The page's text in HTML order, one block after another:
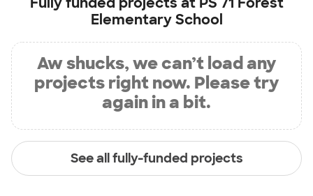
Elementary School
Aw shucks, we can’t load any
projects right now. Please try
again in a bit.
See all fully-funded projects